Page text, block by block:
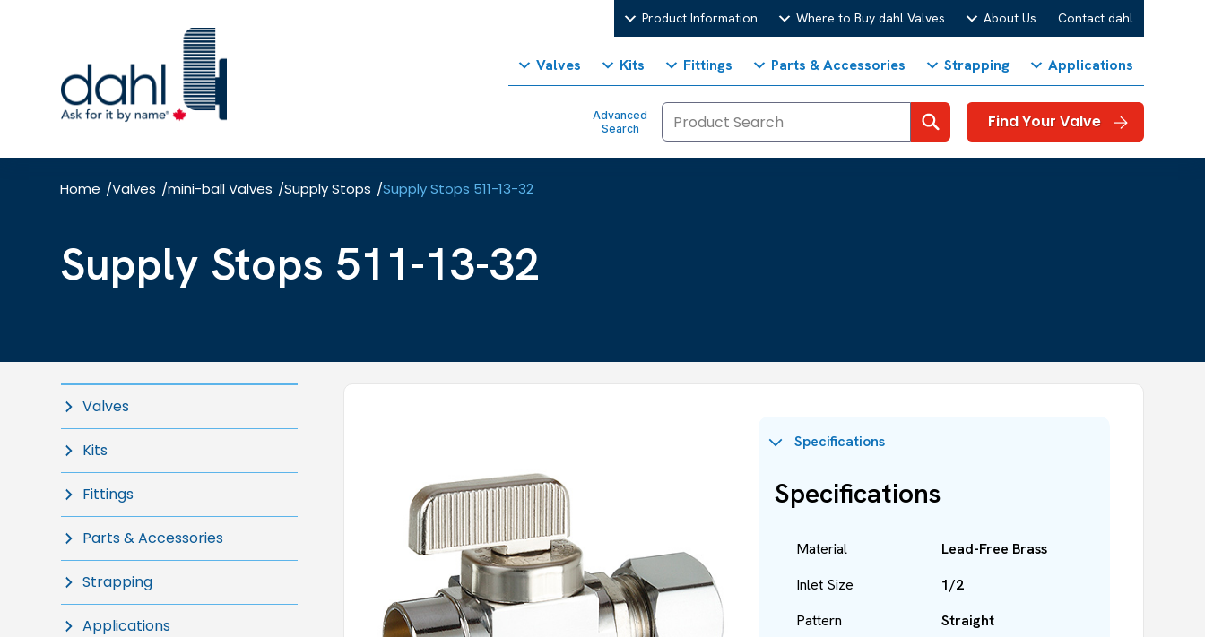
main
content
Product Information Where to Buy dahl Valves About Us Contact dahl
Valves Kits Fittings Parts & Accessories Strapping Applications
Advanced
Search
SearchFind Your Valve
Home /Valves /mini-ball Valves /Supply Stops /Supply Stops 511-13-32
Supply Stops 511-13-32
Specifications
Specifications
Material
Lead-Free Brass
Inlet Size
1/2
Pattern
Straight
Valves
Kits
Fittings
Parts & Accessories
Strapping
Applications